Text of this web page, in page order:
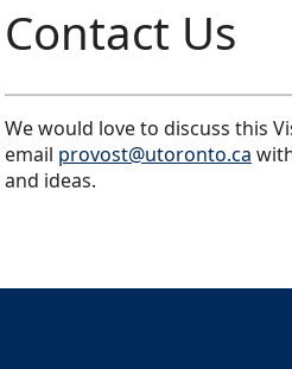
Contact Us
We would love to discuss this
email provost@utoronto.ca
and ideas.